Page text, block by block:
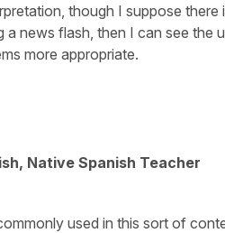
though I suppose
a news flash, then I can see the
more appropriate.
Native Spanish Teacher
used in this sort of